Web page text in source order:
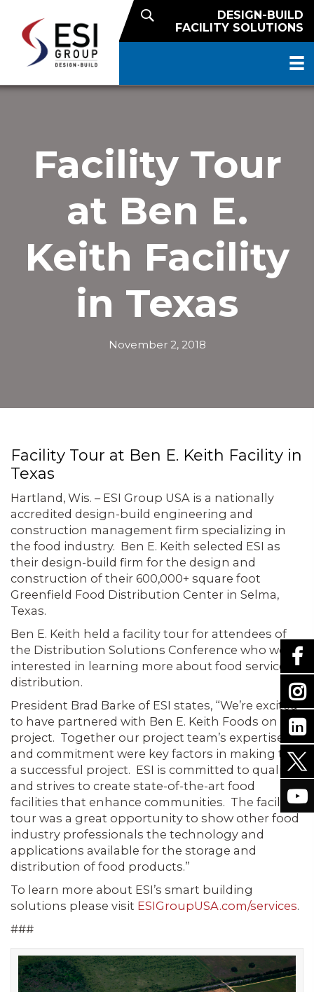
DESIGN-BUILD
FACILITY SOLUTIONS
Facility Tour
at Ben E.
Keith Facility
in Texas
November 2, 2018
Facility Tour at Ben E. Keith Facility in
Texas
Hartland, Wis. – ESI Group USA is a nationally
accredited design-build engineering and
construction management firm specializing in
the food industry. Ben E. Keith selected ESI as
their design-build firm for the design and
construction of their 600,000+ square foot
Greenfield Food Distribution Center in Selma,
Texas.
Ben E. Keith held a facility tour for attendees of
the Distribution Solutions Conference who were
interested in learning more about food service
distribution.
President Brad Barke of ESI states, “We’re excited
to have partnered with Ben E. Keith Foods on this
project. Together our project team’s expertise
and commitment were key factors in making this
a successful project. ESI is committed to quality
and strives to create state-of-the-art food
facilities that enhance communities. The facility
tour was a great opportunity to show other food
industry professionals the technology and
applications available for the storage and
distribution of food products.”
To learn more about ESI’s smart building
solutions please visit ESIGroupUSA.com/services.
###